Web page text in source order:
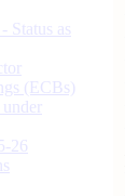
Status as
(ECBs)
26